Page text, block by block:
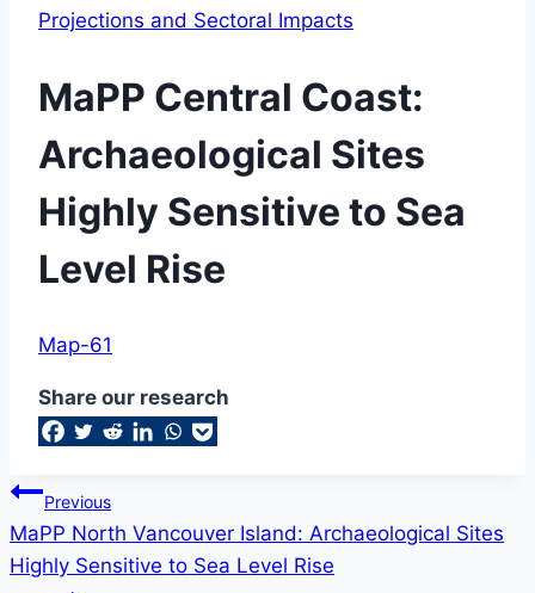
Projections and Sectoral Impacts
MaPP Central Coast:
Archaeological Sites
Highly Sensitive to Sea
Level Rise
ByBaylee
April
2019 September
11,
Map-61
Share our research
Post
navigation
Previous
MaPP North Vancouver Island: Archaeological Sites
Highly Sensitive to Sea Level Rise